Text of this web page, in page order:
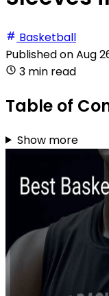
Basketball
Published onAug
3 min read
Table of
Show more